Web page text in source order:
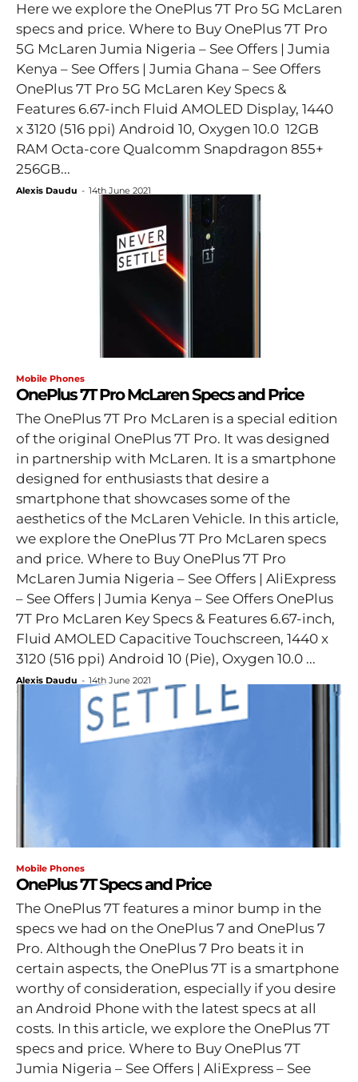
Here we explore the OnePlus 7T Pro 5G McLaren
specs and price. Where to Buy OnePlus 7T Pro
5G McLaren Jumia Nigeria – See Offers | Jumia
Kenya – See Offers | Jumia Ghana – See Offers
OnePlus 7T Pro 5G McLaren Key Specs &
Features 6.67-inch Fluid AMOLED Display, 1440
x 3120 (516 ppi) Android 10, Oxygen 10.0 12GB
RAM Octa-core Qualcomm Snapdragon 855+
256GB...
Alexis Daudu - 14th June 2021
Mobile Phones
OnePlus 7T Pro McLaren Specs and Price
The OnePlus 7T Pro McLaren is a special edition
of the original OnePlus 7T Pro. It was designed
in partnership with McLaren. It is a smartphone
designed for enthusiasts that desire a
smartphone that showcases some of the
aesthetics of the McLaren Vehicle. In this article,
we explore the OnePlus 7T Pro McLaren specs
and price. Where to Buy OnePlus 7T Pro
McLaren Jumia Nigeria – See Offers | AliExpress
– See Offers | Jumia Kenya – See Offers OnePlus
7T Pro McLaren Key Specs & Features 6.67-inch,
Fluid AMOLED Capacitive Touchscreen, 1440 x
3120 (516 ppi) Android 10 (Pie), Oxygen 10.0 ...
Alexis Daudu - 14th June 2021
Mobile Phones
OnePlus 7T Specs and Price
The OnePlus 7T features a minor bump in the
specs we had on the OnePlus 7 and OnePlus 7
Pro. Although the OnePlus 7 Pro beats it in
certain aspects, the OnePlus 7T is a smartphone
worthy of consideration, especially if you desire
an Android Phone with the latest specs at all
costs. In this article, we explore the OnePlus 7T
specs and price. Where to Buy OnePlus 7T
Jumia Nigeria – See Offers | AliExpress – See